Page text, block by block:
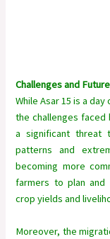
Challenges and
While Asar 15 is a
the challenges faced
a significant threat
patterns and
becoming more
farmers to plan and
crop yields and
Moreover, the